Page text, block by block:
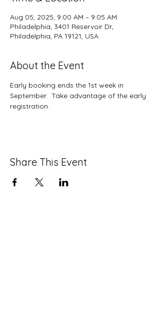
Aug 05, 2025, 9:00 AM – 9:05 AM
Philadelphia, 3401 Reservoir Dr,
Philadelphia, PA 19121, USA
About the Event
Early booking ends the 1st week in
September.  Take advantage of the early
registration.
Share This Event